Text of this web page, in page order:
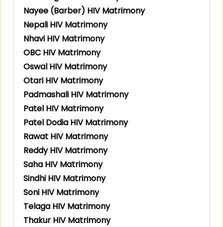
Nayee (Barber) HIV Matrimony
Nepali HIV Matrimony
Nhavi HIV Matrimony
OBC HIV Matrimony
Oswal HIV Matrimony
Otari HIV Matrimony
Padmashali HIV Matrimony
Patel HIV Matrimony
Patel Dodia HIV Matrimony
Rawat HIV Matrimony
Reddy HIV Matrimony
Saha HIV Matrimony
Sindhi HIV Matrimony
Soni HIV Matrimony
Telaga HIV Matrimony
Thakur HIV Matrimony